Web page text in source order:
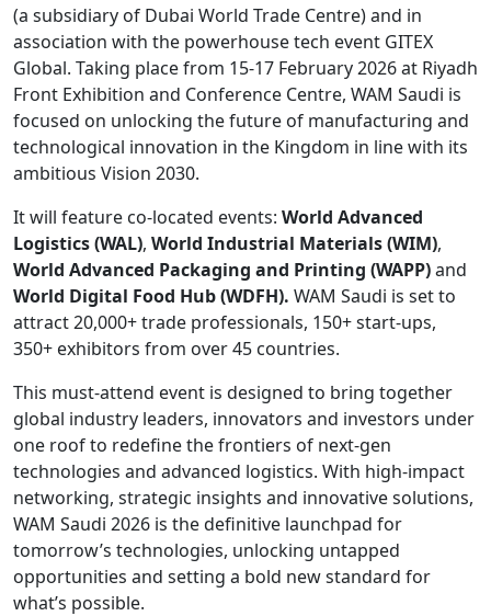
(a subsidiary of Dubai World Trade Centre) and in
association with the powerhouse tech event GITEX
Global. Taking place from 15-17 February 2026 at Riyadh
Front Exhibition and Conference Centre, WAM Saudi is
focused on unlocking the future of manufacturing and
technological innovation in the Kingdom in line with its
ambitious Vision 2030.
It will feature co-located events: World Advanced
Logistics (WAL), World Industrial Materials (WIM),
World Advanced Packaging and Printing (WAPP)and
World Digital Food Hub (WDFH). WAM Saudi is set to
attract 20,000+ trade professionals, 150+ start-ups,
350+ exhibitors from over 45 countries.
This must-attend event is designed to bring together
global industry leaders, innovators and investors under
one roof to redefine the frontiers of next-gen
technologies and advanced logistics. With high-impact
networking, strategic insights and innovative solutions,
WAM Saudi 2026 is the definitive launchpad for
tomorrow’s technologies, unlocking untapped
opportunities and setting a bold new standard for
what’s possible.